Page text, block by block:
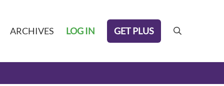
ARCHIVES LOG IN GET PLUS search